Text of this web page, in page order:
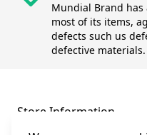
Mundial Brand
most of its items,
defects such us
defective
Store Information